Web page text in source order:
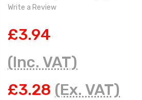
Write a Review
£3.94
(Inc. VAT)
£3.28 (Ex. VAT)